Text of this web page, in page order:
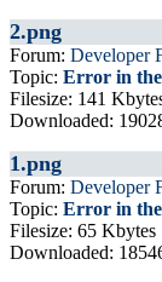
2.png
Forum: Developer
Topic: Error in the
Filesize: 141
Downloaded:
1.png
Forum: Developer
Topic: Error in the
Filesize: 65 Kbytes
Downloaded: